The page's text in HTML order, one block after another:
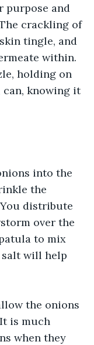
purpose and
crackling of
tingle, and
within.
holding on
knowing it
into the
the
distribute
over the
to mix
salt will help
the onions
is much
when they